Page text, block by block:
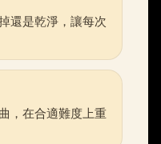
還是乾淨，讓每次
，在合適難度上重